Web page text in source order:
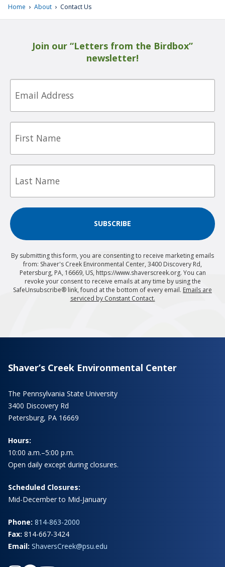
Home › About › Contact Us
Join our “Letters from the Birdbox”
newsletter!
Email
First
Last
SUBSCRIBE
By submitting this form, you are consenting to receive marketing emails
from: Shaver's Creek Environmental Center, 3400 Discovery Rd,
Petersburg, PA, 16669, US, https://www.shaverscreek.org. You can
revoke your consent to receive emails at any time by using the
SafeUnsubscribe® link, found at the bottom of every email. Emails are
serviced by Constant Contact.
Shaver’s Creek Environmental Center
The Pennsylvania State University
3400 Discovery Rd
Petersburg, PA 16669
Hours:
10:00 a.m.–5:00 p.m.
Open daily except during closures.
Scheduled Closures:
Mid-December to Mid-January
Phone: 814-863-2000
Fax: 814-667-3424
Email: ShaversCreek@psu.edu